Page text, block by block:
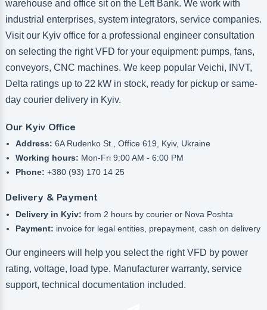
warehouse and office sit on the Left Bank. We work with
industrial enterprises, system integrators, service companies.
Visit our Kyiv office for a professional engineer consultation
on selecting the right VFD for your equipment: pumps, fans,
conveyors, CNC machines. We keep popular Veichi, INVT,
Delta ratings up to 22 kW in stock, ready for pickup or same-
day courier delivery in Kyiv.
Our Kyiv Office
Address: 6A Rudenko St., Office 619, Kyiv, Ukraine
Working hours: Mon-Fri 9:00 AM - 6:00 PM
Phone: +380 (93) 170 14 25
Delivery & Payment
Delivery in Kyiv: from 2 hours by courier or Nova Poshta
Payment: invoice for legal entities, prepayment, cash on delivery
Our engineers will help you select the right VFD by power
rating, voltage, load type. Manufacturer warranty, service
support, technical documentation included.